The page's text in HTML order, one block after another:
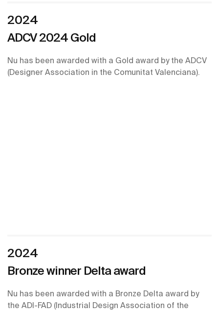
2024
ADCV 2024 Gold ​
Nu has been awarded with a Gold award by the ADCV
(Designer Association in the Comunitat Valenciana).
2024
Bronze winner Delta award
Nu has been awarded with a Bronze Delta award by
the ADI-FAD (Industrial Design Association of the